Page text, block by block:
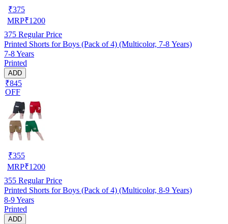
₹375
MRP₹1200
375 Regular Price
Printed Shorts for Boys (Pack of 4) (Multicolor, 7-8 Years)
7-8 Years
Printed
ADD
₹845
OFF
₹355
MRP₹1200
355 Regular Price
Printed Shorts for Boys (Pack of 4) (Multicolor, 8-9 Years)
8-9 Years
Printed
ADD